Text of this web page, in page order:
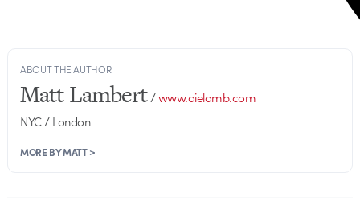
ABOUT THE AUTHOR
Matt Lambert/www.dielamb.com
NYC / London
MORE BY MATT >